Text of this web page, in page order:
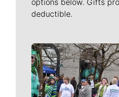
options below. Gifts
deductible.
Meet Our